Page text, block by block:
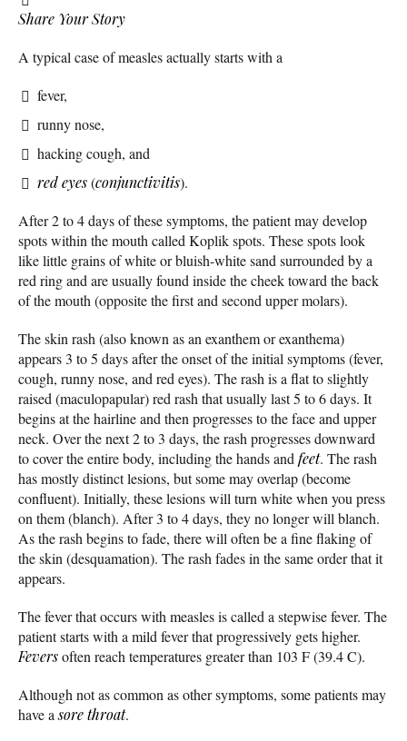
Share Your Story
A typical case of measles actually starts with a
fever,
runny nose,
hacking cough, and
red eyes(conjunctivitis).
After 2 to 4 days of these symptoms, the patient may develop
spots within the mouth called Koplik spots. These spots look
like little grains of white or bluish-white sand surrounded by a
red ring and are usually found inside the cheek toward the back
of the mouth (opposite the first and second upper molars).
The skin rash (also known as an exanthem or exanthema)
appears 3 to 5 days after the onset of the initial symptoms (fever,
cough, runny nose, and red eyes). The rash is a flat to slightly
raised (maculopapular) red rash that usually last 5 to 6 days. It
begins at the hairline and then progresses to the face and upper
neck. Over the next 2 to 3 days, the rash progresses downward
to cover the entire body, including the hands and feet. The rash
has mostly distinct lesions, but some may overlap (become
confluent). Initially, these lesions will turn white when you press
on them (blanch). After 3 to 4 days, they no longer will blanch.
As the rash begins to fade, there will often be a fine flaking of
the skin (desquamation). The rash fades in the same order that it
appears.
The fever that occurs with measles is called a stepwise fever. The
patient starts with a mild fever that progressively gets higher.
Feversoften reach temperatures greater than 103 F (39.4 C).
Although not as common as other symptoms, some patients may
have asore throat.